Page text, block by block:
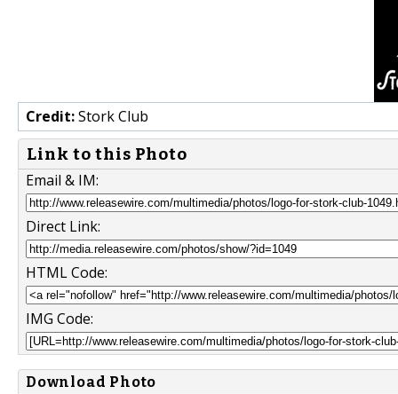
Credit:Stork Club
Link to this Photo
Email & IM:
Direct Link:
HTML Code:
IMG Code:
Download Photo